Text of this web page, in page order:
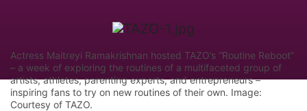
Actress Maitreyi Ramakrishnan hosted TAZO’s “Routine Reboot”
– a week of exploring the routines of a multifaceted group of
artists, athletes, parenting experts, and entrepreneurs –
inspiring fans to try on new routines of their own. Image:
Courtesy of TAZO.